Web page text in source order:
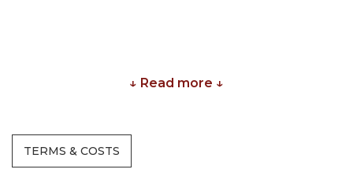
↓ Read more ↓
TERMS & COSTS